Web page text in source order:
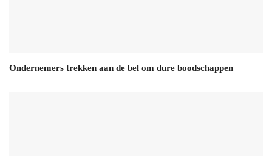
Ondernemers trekken aan de bel om dure boodschappen